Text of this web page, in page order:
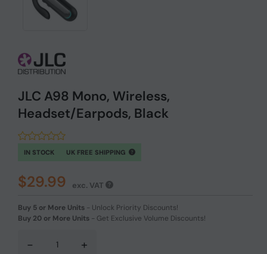
JLC A98 Mono, Wireless,
Headset/Earpods, Black
IN STOCK UK FREE SHIPPING
$29.99 exc. VAT
Buy 5 or More Units - Unlock Priority Discounts!
Buy 20 or More Units - Get Exclusive Volume Discounts!
- +